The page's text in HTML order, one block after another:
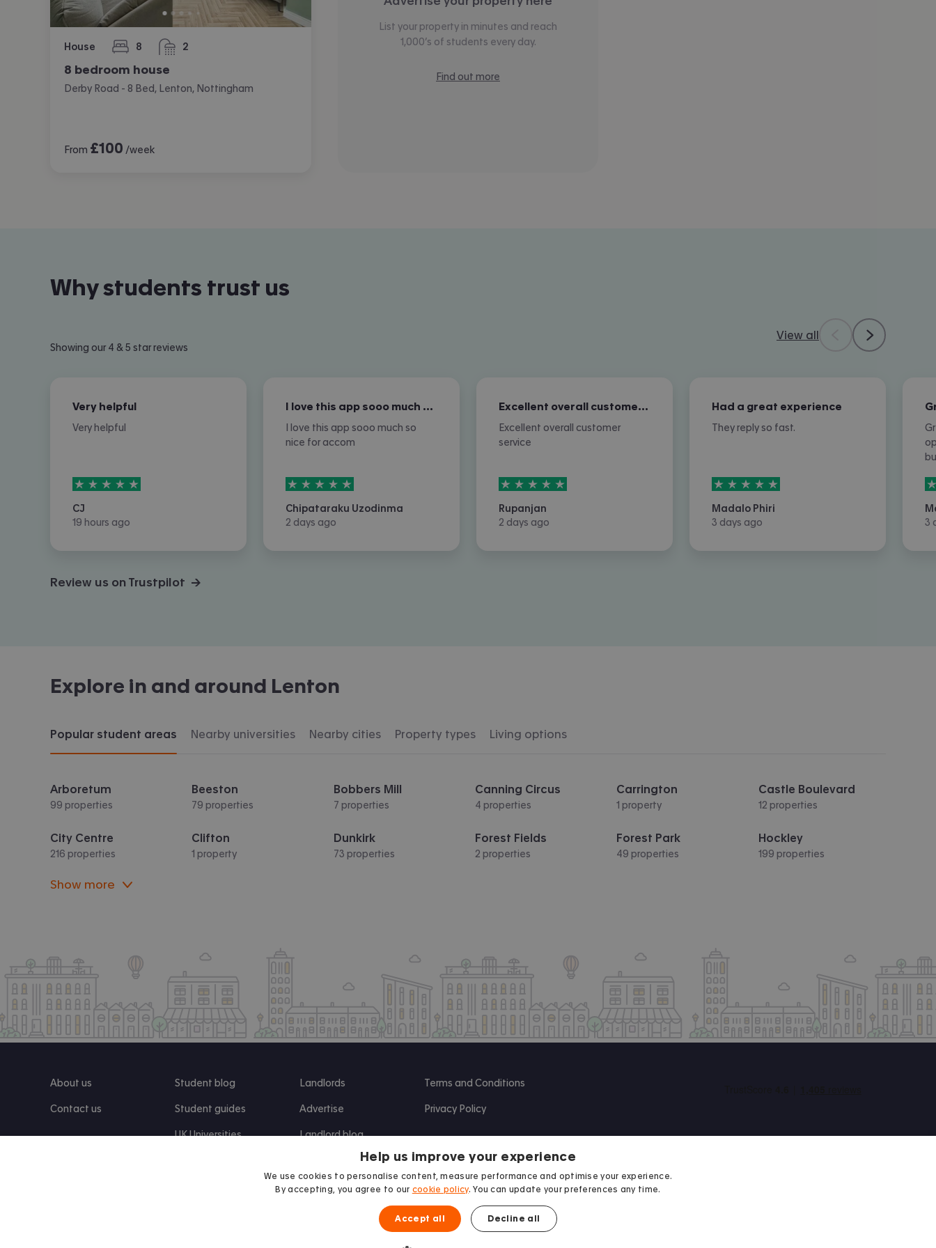
House 8
bedrooms 2
bathrooms
8 bedroom house
Derby Road - 8 Bed, Lenton, Nottingham
From £100 /week
List your property in minutes and reach
1,000’s of students every day.
Find out more
Why students trust us
Showing our 4 & 5 star reviews
View all
Very helpful
Very helpful
5stars out of
CJ
19 hours ago
I love this app sooo much so nice for…
I love this app sooo much so
nice for accom
5stars out of
Chipataraku Uzodinma
2 days ago
Excellent overall customer service
Excellent overall customer
service
5stars out of
Rupanjan
2 days ago
Had a great experience
They reply so fast.
5stars out of
Madalo Phiri
3 days ago
5
3
Review us on Trustpilot →
Explore in and around Lenton
Popular student areas Nearby universities Nearby cities Property types Living options
Arboretum
99 properties
Beeston
79 properties
Bobbers Mill
7 properties
Canning Circus
4 properties
Carrington
1 property
Castle Boulevard
12 properties
City Centre
216 properties
Clifton
1 property
Dunkirk
73 properties
Forest Fields
2 properties
Forest Park
49 properties
Hockley
199 properties
Show more
About us
Contact us
Student blog
Student guides
UK Universities
Landlords
Advertise
Landlord blog
Terms and Conditions
Privacy Policy
Help us improve your experience
We use cookies to personalise content, measure performance and optimise your experience.
By accepting, you agree to our cookie policy. You can update your preferences any time.
Accept all Decline all